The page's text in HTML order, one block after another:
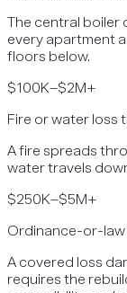
The central boiler
every apartment
floors below.
$100K–$2M+
Fire or water loss
A fire spreads
water travels
$250K–$5M+
Ordinance-or-
A covered loss
requires the